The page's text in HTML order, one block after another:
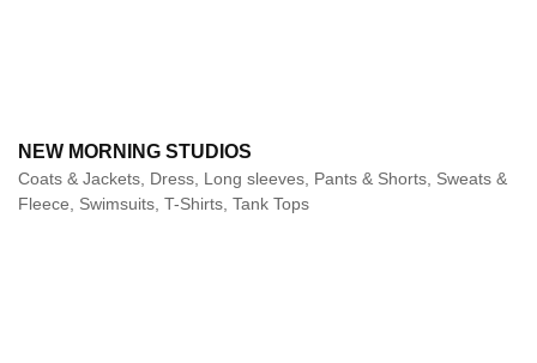
NEW MORNING STUDIOS
Coats & Jackets, Dress, Long sleeves, Pants & Shorts, Sweats &
Fleece, Swimsuits, T-Shirts, Tank Tops